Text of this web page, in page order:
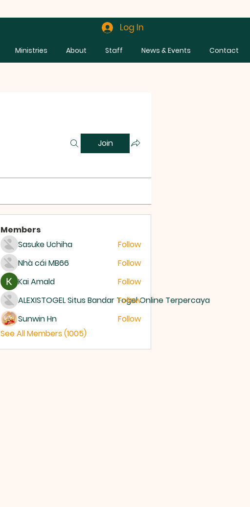
Log In
Ministries About Staff News & Events Contact
Join
Members
Sasuke Uchiha
Follow
Nhà cái MB66
Follow
Kai Amald
Follow
ALEXISTOGEL Situs Bandar Togel Online Terpercaya
Follow
Sunwin Hn
Follow
See All Members (1005)